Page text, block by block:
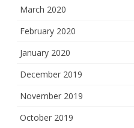
March 2020
February 2020
January 2020
December 2019
November 2019
October 2019